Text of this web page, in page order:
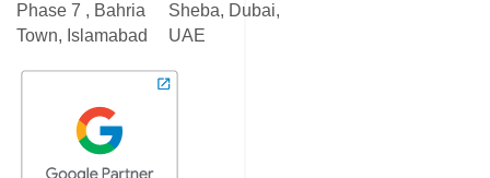
Phase 7 , Bahria
Town, Islamabad
Sheba, Dubai,
UAE